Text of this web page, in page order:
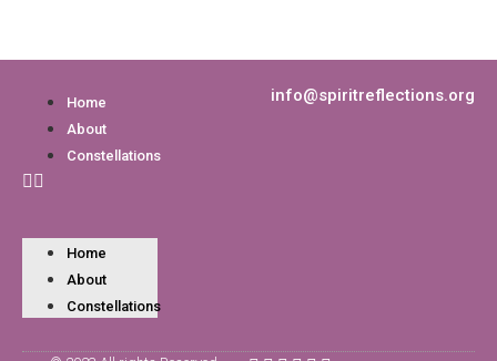
Home
About
Constellations
Home
About
Constellations
info@spiritreflections.org